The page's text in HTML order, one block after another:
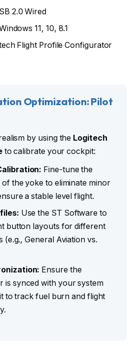
2.0 Wired
11, 10, 8.1
Flight Profile Configurator
Optimization: Pilot
by using the Logitech
to calibrate your cockpit:
Fine-tune the
the yoke to eliminate minor
a stable level flight.
Use the ST Software to
button layouts for different
(e.g., General Aviation vs.
Ensure the
is synced with your system
to track fuel burn and flight